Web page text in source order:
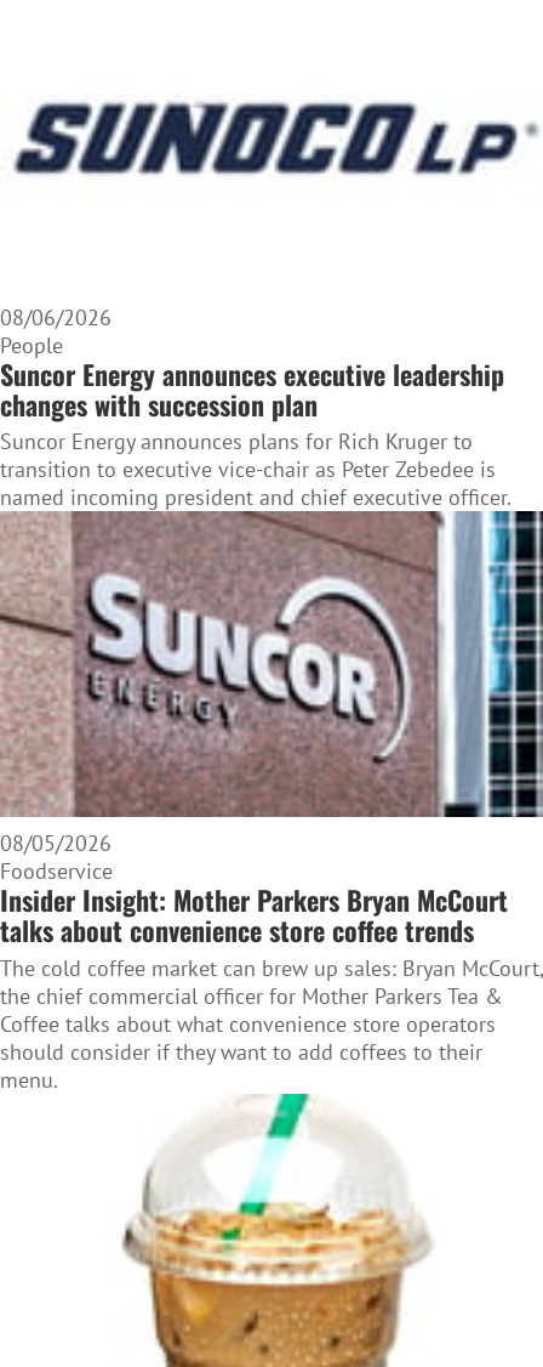
08/06/2026
People
Suncor Energy announces executive leadership
changes with succession plan
Suncor Energy announces plans for Rich Kruger to
transition to executive vice-chair as Peter Zebedee is
named incoming president and chief executive officer.
08/05/2026
Foodservice
Insider Insight: Mother Parkers Bryan McCourt
talks about convenience store coffee trends
The cold coffee market can brew up sales: Bryan McCourt,
the chief commercial officer for Mother Parkers Tea &
Coffee talks about what convenience store operators
should consider if they want to add coffees to their
menu.